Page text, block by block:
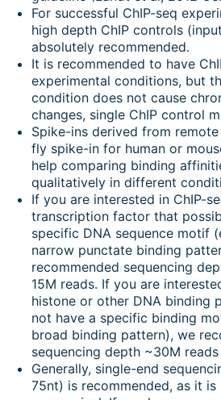
For successful ChIP-seq
high depth ChIP controls
absolutely recommended.
It is recommended to have
experimental conditions, but
condition does not cause
changes, single ChIP control
Spike-ins derived from remote
fly spike-in for human or
help comparing binding
qualitatively in different
If you are interested in ChIP-
transcription factor that
specific DNA sequence motif
narrow punctate binding
recommended sequencing
15M reads. If you are
histone or other DNA binding
not have a specific binding
broad binding pattern), we
sequencing depth ~30M
Generally, single-end
75nt) is recommended, as it is